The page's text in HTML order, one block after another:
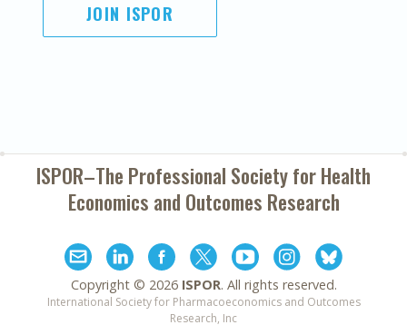
JOIN ISPOR
ISPOR–The Professional Society forHealth
Economics and Outcomes Research
Copyright © 2026 ISPOR. All rights reserved.
International Society for Pharmacoeconomics and Outcomes
Research, Inc